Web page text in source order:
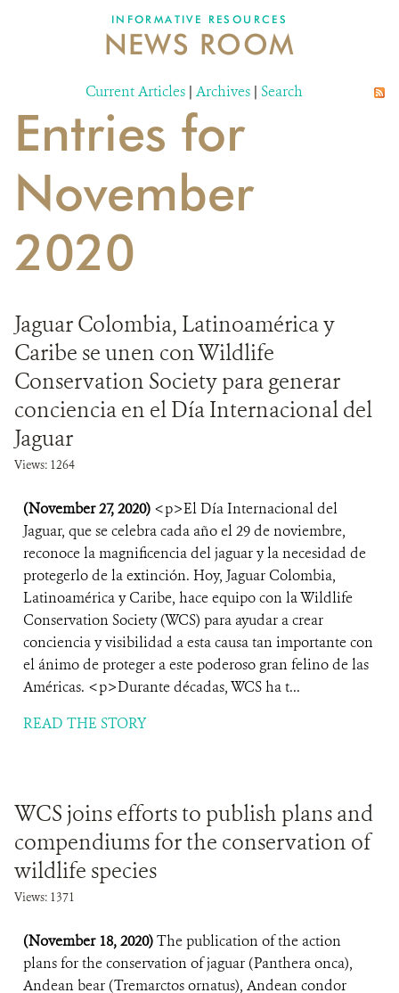
DONATE
INFORMATIVE RESOURCES
NEWS ROOM
Current Articles | Archives | Search
Entries for
November
2020
Jaguar Colombia, Latinoamérica y
Caribe se unen con Wildlife
Conservation Society para generar
conciencia en el Día Internacional del
Jaguar
Views: 1264
(November 27, 2020) <p>El Día Internacional del
Jaguar, que se celebra cada año el 29 de noviembre,
reconoce la magnificencia del jaguar y la necesidad de
protegerlo de la extinción. Hoy, Jaguar Colombia,
Latinoamérica y Caribe, hace equipo con la Wildlife
Conservation Society (WCS) para ayudar a crear
conciencia y visibilidad a esta causa tan importante con
el ánimo de proteger a este poderoso gran felino de las
Américas. <p>Durante décadas, WCS ha t...
READ THE STORY
WCS joins efforts to publish plans and
compendiums for the conservation of
wildlife species
Views: 1371
(November 18, 2020)The publication of the action
plans for the conservation of jaguar (Panthera onca),
Andean bear (Tremarctos ornatus), Andean condor